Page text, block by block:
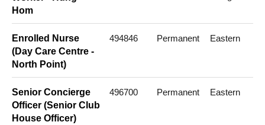
Hom
Enrolled Nurse
(Day Care Centre -
North Point)
494846 Permanent Eastern
Senior Concierge
Officer (Senior Club
House Officer)
496700 Permanent Eastern